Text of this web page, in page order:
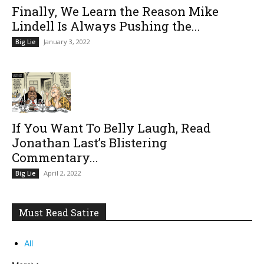
Finally, We Learn the Reason Mike
Lindell Is Always Pushing the...
Big Lie January 3, 2022
If You Want To Belly Laugh, Read
Jonathan Last’s Blistering
Commentary...
Big Lie April 2, 2022
Must Read Satire
All